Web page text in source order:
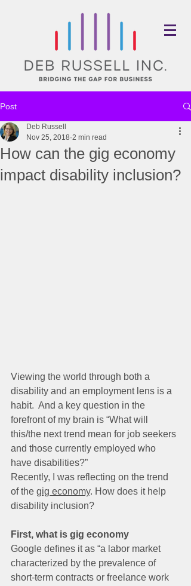
Post
How can the gig economy
impact disability inclusion?
Deb Russell
Nov 25, 2018 2 min read
Viewing the world through both a
disability and an employment lens is a
habit.  And a key question in the
forefront of my brain is “What will
this/the next trend mean for job seekers
and those currently employed who
have disabilities?”
Recently, I was reflecting on the trend
of the gig economy. How does it help
disability inclusion?
First, what is gig economy
Google defines it as “a labor market
characterized by the prevalence of
short-term contracts or freelance work